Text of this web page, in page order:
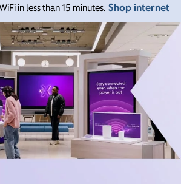
in less than 15 minutes. Shop internet